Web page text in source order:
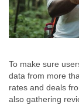
To make sure
data from more
rates and deals
also gathering